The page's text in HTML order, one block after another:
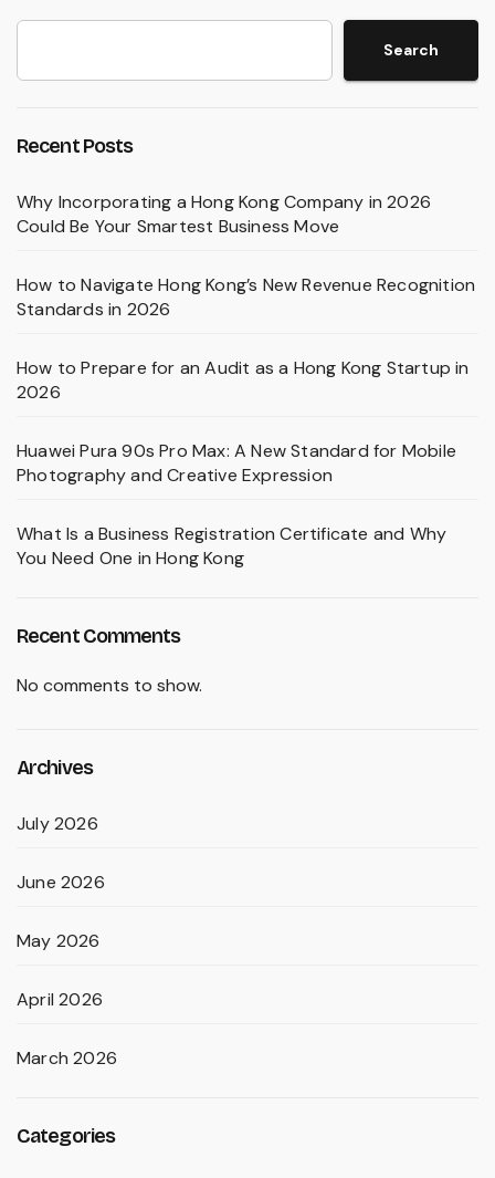
Search
Recent Posts
Why Incorporating a Hong Kong Company in 2026
Could Be Your Smartest Business Move
How to Navigate Hong Kong’s New Revenue Recognition
Standards in 2026
How to Prepare for an Audit as a Hong Kong Startup in
2026
Huawei Pura 90s Pro Max: A New Standard for Mobile
Photography and Creative Expression
What Is a Business Registration Certificate and Why
You Need One in Hong Kong
Recent Comments
No comments to show.
Archives
July 2026
June 2026
May 2026
April 2026
March 2026
Categories